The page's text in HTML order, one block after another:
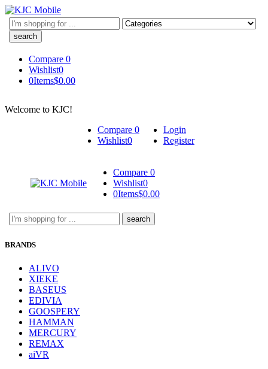
Search
here
Compare 0
Wishlist0
0Items$0.00
Welcome to KJC!
Compare 0
Wishlist0
Login
Register
Compare 0
Wishlist0
0Items$0.00
Search
here
BRANDS
ALIVO
XIEKE
BASEUS
EDIVIA
GOOSPERY
HAMMAN
MERCURY
REMAX
aiVR